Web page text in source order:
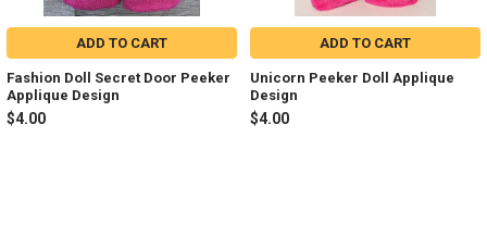
ADD TO CART
Fashion Doll Secret Door Peeker
Applique Design
$4.00
ADD TO CART
Unicorn Peeker Doll Applique
Design
$4.00